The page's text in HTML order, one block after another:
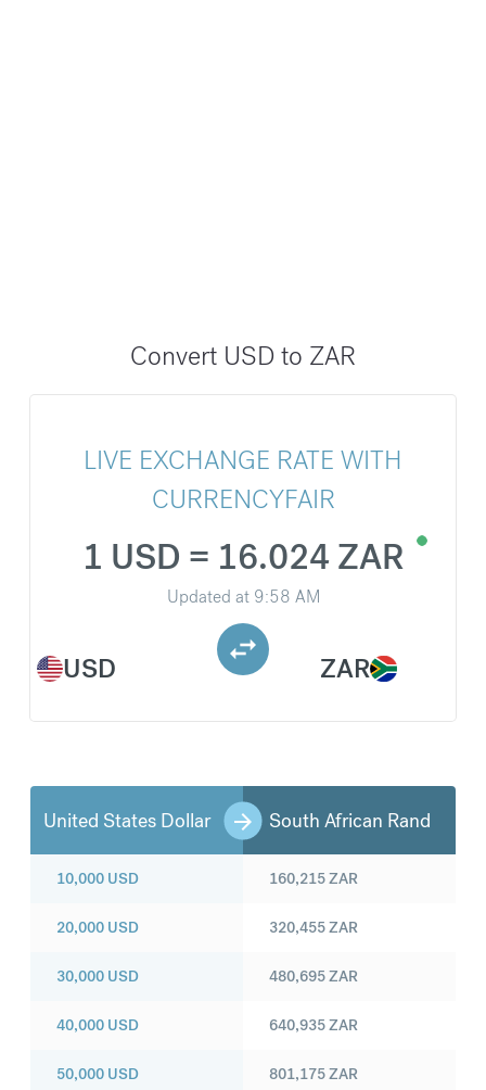
Convert USD to ZAR
LIVE EXCHANGE RATE WITH
CURRENCYFAIR
USD
1 USD = 16.024 ZAR
Updated at 9:58 AM
ZAR
United States Dollar South African Rand
10,000 USD
20,000 USD
30,000 USD
40,000 USD
50,000 USD
160,215ZAR
320,455ZAR
480,695ZAR
640,935ZAR
801,175ZAR